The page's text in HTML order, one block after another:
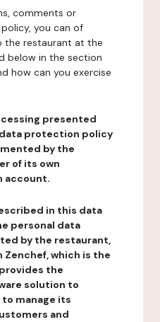
comments or
you can of
the restaurant at the
below in the section
how can you exercise
presented
protection policy
by the
of its own
account.
in this data
personal data
by the restaurant,
which is the
the
solution to
manage its
and